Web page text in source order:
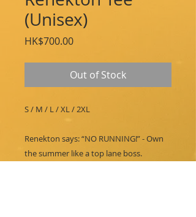
(Unisex)
HK$700.00Price
Out of Stock
S / M / L / XL / 2XL
Renekton says: “NO RUNNING!” - Own
the summer like a top lane boss.